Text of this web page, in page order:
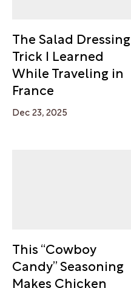
The Salad Dressing
Trick I Learned
While Traveling in
France
Dec 23, 2025
This “Cowboy
Candy” Seasoning
Makes Chicken